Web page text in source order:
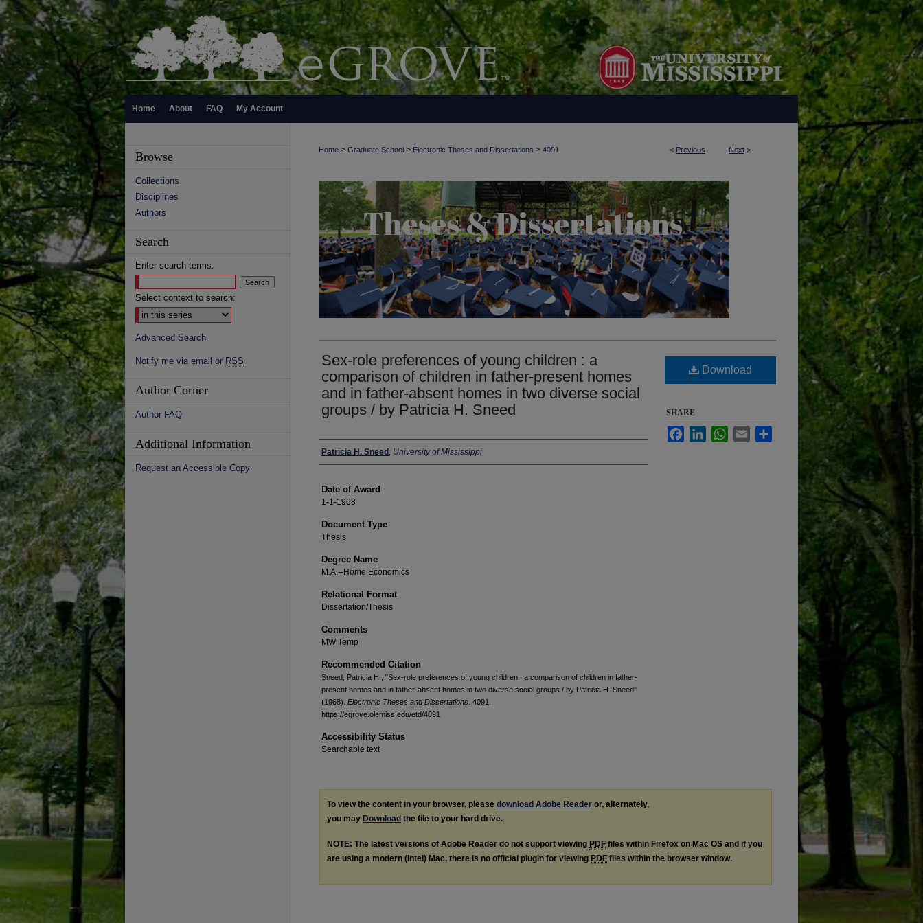
Home About FAQ My Account
< Previous Next >
Home > Graduate School > Electronic Theses and Dissertations > 4091
Sex-role preferences of young children : a
comparison of children in father-present homes
and in father-absent homes in two diverse social
groups / by Patricia H. Sneed
Author
Patricia H. Sneed , University of Mississippi
Date of Award
1-1-1968
Document Type
Thesis
Degree Name
M.A.--Home Economics
Relational Format
Dissertation/Thesis
Comments
MW Temp
Recommended Citation
Sneed, Patricia H., "Sex-role preferences of young children : a comparison of children in father-
present homes and in father-absent homes in two diverse social groups / by Patricia H. Sneed"
(1968). Electronic Theses and Dissertations . 4091.
https://egrove.olemiss.edu/etd/4091
Accessibility Status
Searchable text
Download
SHARE
FacebookLinkedInWhatsApp
Email
To view the content in your browser, please download Adobe Reader or, alternately,
you may Download the file to your hard drive.
NOTE: The latest versions of Adobe Reader do not support viewing PDF files within Firefox on Mac OS and if you
are using a modern (Intel) Mac, there is no official plugin for viewing PDF files within the browser window.
Browse
Collections
Disciplines
Authors
Search
Enter search terms:
Select context to search:
Advanced Search
Notify me via email or RSS
Author Corner
Author FAQ
Additional Information
Request an Accessible Copy